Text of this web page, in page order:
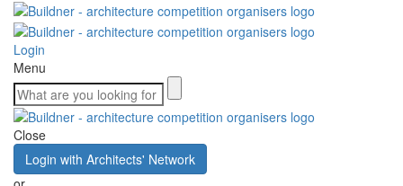
Login
Menu
Close
Login with Architects' Network